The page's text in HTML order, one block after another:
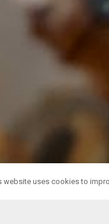
website uses cookies to